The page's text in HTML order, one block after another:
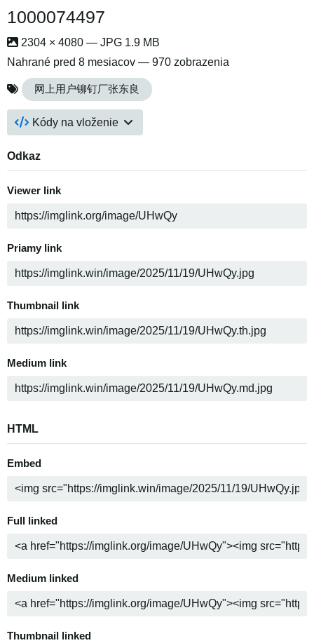
1000074497
2304 × 4080 — JPG 1.9 MB
Nahrané pred 8 mesiacov — 970 zobrazenia
网上用户铆钉厂张东良
Kódy na vloženie
Odkaz
Viewer link
Priamy link
Thumbnail link
Medium link
HTML
Embed
Full linked
Medium linked
Thumbnail linked